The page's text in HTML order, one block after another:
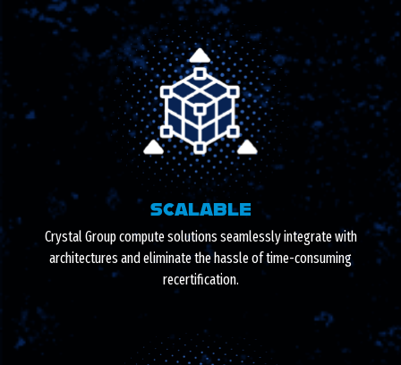
SCALABLE
Crystal Group compute solutions seamlessly integrate with
architectures and eliminate the hassle of time-consuming
recertification.